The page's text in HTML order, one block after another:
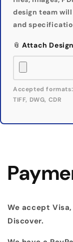
design team
and
📎 Attach
Accepted formats:
TIFF, DWG, CDR
We accept
Discover.